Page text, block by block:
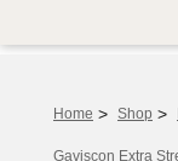
Home > Shop >
Gaviscon Extra